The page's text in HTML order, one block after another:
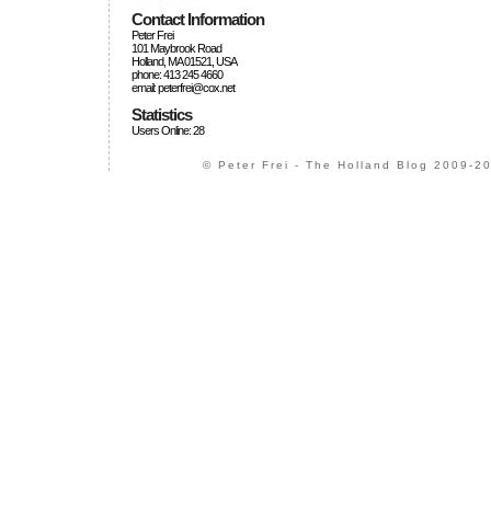
Contact Information
Peter Frei
101 Maybrook Road
Holland, MA 01521, USA
phone: 413 245 4660
email: peterfrei@cox.net
Statistics
Users Online: 28
© Peter Frei - The Holland Blog 2009-